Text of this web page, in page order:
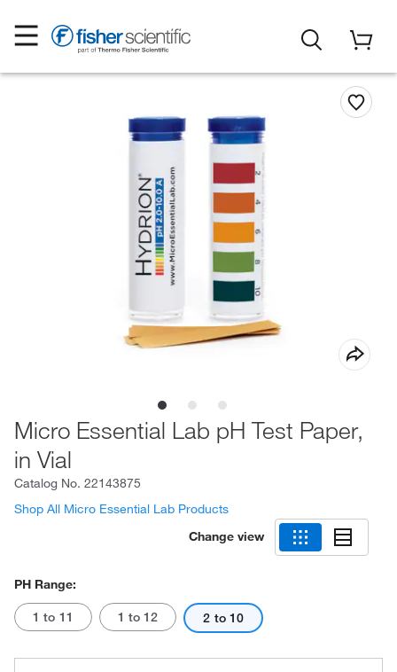
Micro Essential Lab pH Test Paper,
in Vial
Catalog No. 22143875
Shop All Micro Essential Lab Products
Change view
PH Range:
1 to 11 1 to 12 2 to 10